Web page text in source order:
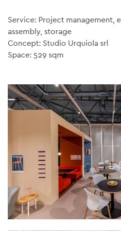
Service: Project management,
assembly, storage
Concept: Studio Urquiola srl
Space: 529 sqm